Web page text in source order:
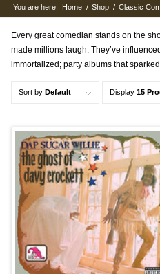
You are here: Home / Shop / Classic
Every great comedian stands on the
made millions laugh. They’ve
immortalized; party albums that
Sort by Default Display 15